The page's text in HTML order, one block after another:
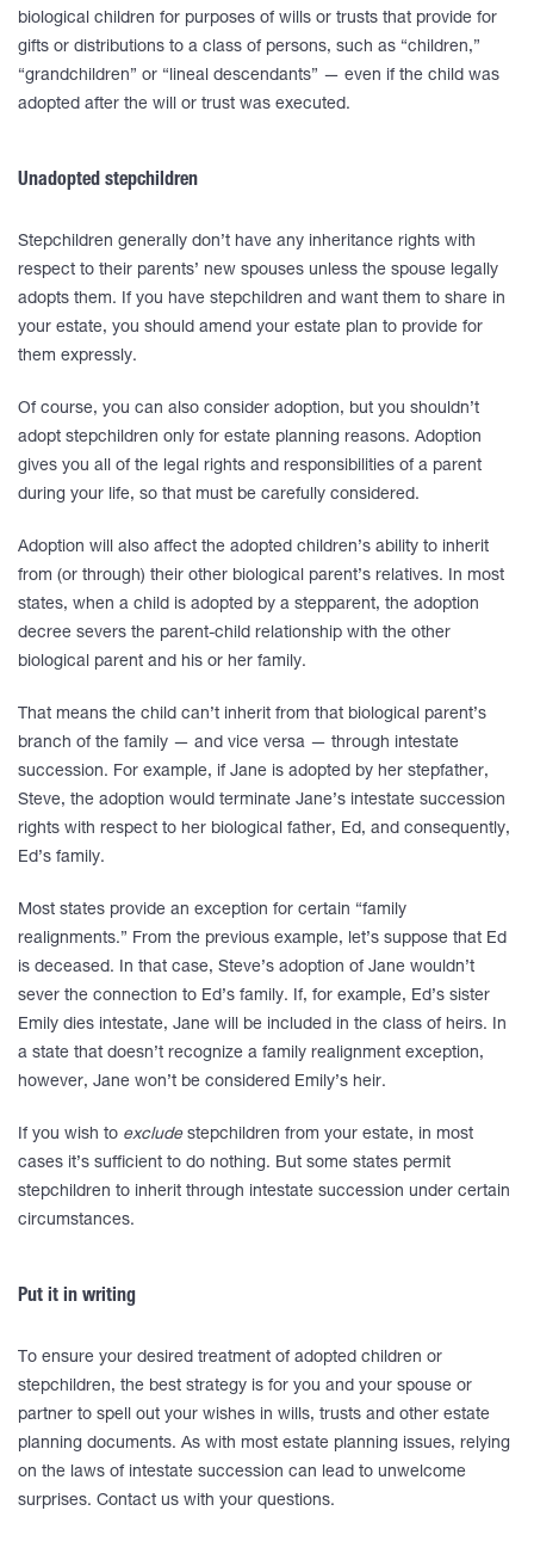
biological children for purposes of wills or trusts that provide for
gifts or distributions to a class of persons, such as “children,”
“grandchildren” or “lineal descendants” — even if the child was
adopted after the will or trust was executed.
Unadopted stepchildren
Stepchildren generally don’t have any inheritance rights with
respect to their parents’ new spouses unless the spouse legally
adopts them. If you have stepchildren and want them to share in
your estate, you should amend your estate plan to provide for
them expressly.
Of course, you can also consider adoption, but you shouldn’t
adopt stepchildren only for estate planning reasons. Adoption
gives you all of the legal rights and responsibilities of a parent
during your life, so that must be carefully considered.
Adoption will also affect the adopted children’s ability to inherit
from (or through) their other biological parent’s relatives. In most
states, when a child is adopted by a stepparent, the adoption
decree severs the parent-child relationship with the other
biological parent and his or her family.
That means the child can’t inherit from that biological parent’s
branch of the family — and vice versa — through intestate
succession. For example, if Jane is adopted by her stepfather,
Steve, the adoption would terminate Jane’s intestate succession
rights with respect to her biological father, Ed, and consequently,
Ed’s family.
Most states provide an exception for certain “family
realignments.” From the previous example, let’s suppose that Ed
is deceased. In that case, Steve’s adoption of Jane wouldn’t
sever the connection to Ed’s family. If, for example, Ed’s sister
Emily dies intestate, Jane will be included in the class of heirs. In
a state that doesn’t recognize a family realignment exception,
however, Jane won’t be considered Emily’s heir.
If you wish to excludestepchildren from your estate, in most
cases it’s sufficient to do nothing. But some states permit
stepchildren to inherit through intestate succession under certain
circumstances.
Put it in writing
To ensure your desired treatment of adopted children or
stepchildren, the best strategy is for you and your spouse or
partner to spell out your wishes in wills, trusts and other estate
planning documents. As with most estate planning issues, relying
on the laws of intestate succession can lead to unwelcome
surprises. Contact us with your questions.